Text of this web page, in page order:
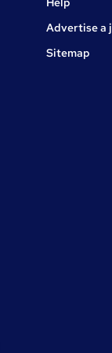
Advertise a
Sitemap